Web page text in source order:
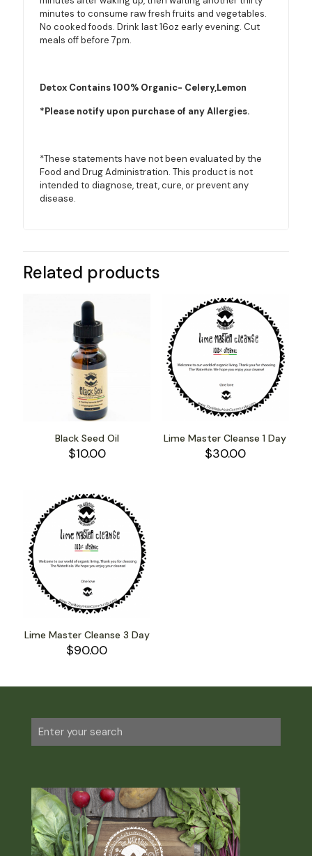
minutes to consume raw fresh fruits and vegetables.
No cooked foods. Drink last 16oz early evening. Cut
meals off before 7pm.
Detox Contains 100% Organic- Celery,Lemon
*Please notify upon purchase of any Allergies.
*These statements have not been evaluated by the
Food and Drug Administration. This product is not
intended to diagnose, treat, cure, or prevent any
disease.
Related products
Black Seed Oil
$10.00
Lime Master Cleanse 1 Day
$30.00
Lime Master Cleanse 3 Day
$90.00